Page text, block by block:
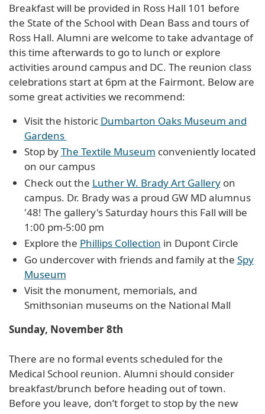
Breakfast will be provided in Ross Hall 101 before
the State of the School with Dean Bass and tours of
Ross Hall. Alumni are welcome to take advantage of
this time afterwards to go to lunch or explore
activities around campus and DC. The reunion class
celebrations start at 6pm at the Fairmont. Below are
some great activities we recommend:
Visit the historic Dumbarton Oaks Museum and
Gardens
Stop byThe Textile Museum conveniently located
on our campus
Check out the Luther W. Brady Art Galleryon
campus. Dr. Brady was a proud GW MD alumnus
'48! The gallery's Saturday hours this Fall will be
1:00 pm-5:00 pm
Explore the Phillips Collection in Dupont Circle
Go undercover with friends and family at the Spy
Museum
Visit the monument, memorials, and
Smithsonian museums on the National Mall
Sunday, November 8th
There are no formal events scheduled for the
Medical School reunion. Alumni should consider
breakfast/brunch before heading out of town.
Before you leave, don’t forget to stop by the new